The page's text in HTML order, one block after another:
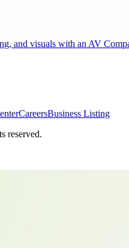
and visuals with an AV
CareersBusiness Listing
reserved.